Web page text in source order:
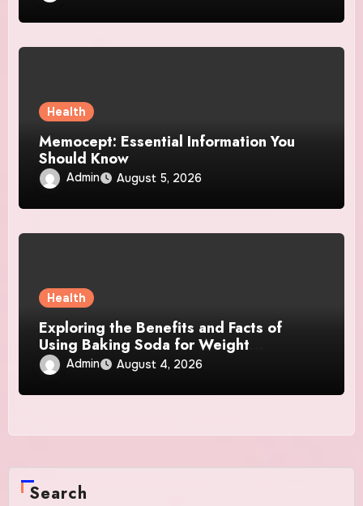
Health
Memocept: Essential Information You
Should Know
Admin August 5, 2026
Health
Exploring the Benefits and Facts of
Using Baking Soda for Weight
Management
Admin August 4, 2026
Search